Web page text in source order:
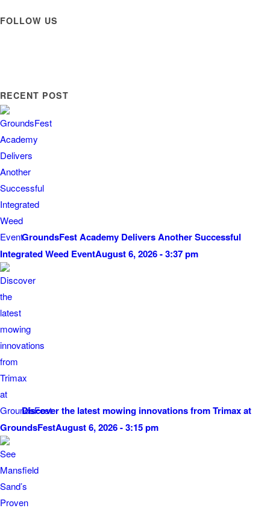
FOLLOW US
RECENT POST
GroundsFest Academy Delivers Another Successful
Integrated Weed EventAugust 6, 2026 - 3:37 pm
Discover the latest mowing innovations from Trimax at
GroundsFestAugust 6, 2026 - 3:15 pm